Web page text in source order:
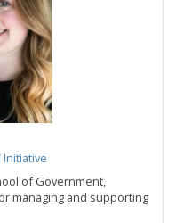
Initiative
of Government,
managing and supporting